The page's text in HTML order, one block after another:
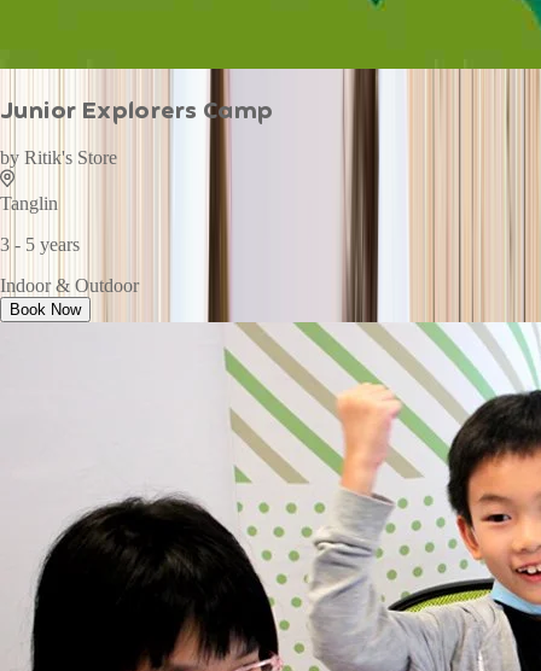
Junior Explorers Camp
by Ritik's Store
Tanglin
3 - 5 years
Indoor & Outdoor
Book Now